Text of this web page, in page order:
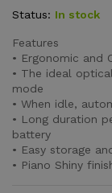
Status: In stock
Features
• Ergonomic and
• The ideal
mode
• When idle,
• Long duration
battery
• Easy storage
• Piano Shiny